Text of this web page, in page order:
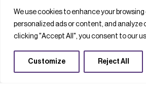
We use cookies to enhance your
personalized ads or content, and analyze
clicking "Accept All", you consent to our
Customize Reject All